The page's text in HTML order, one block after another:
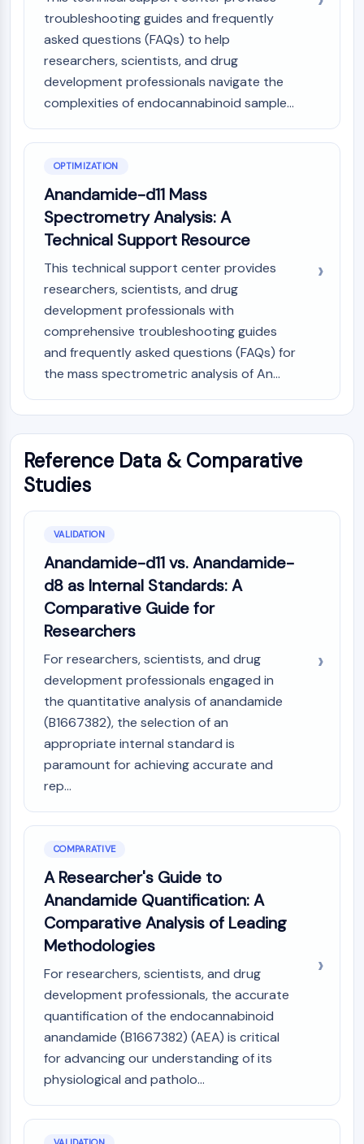
GPR55
OGA
GPR119
AAK1
Imidazoline Receptor
COMT
CGRP Receptor
Glucosylceramide Synthase (GCS)
GlyT
Melatonin Receptor
α-synuclein
Orexin Receptor (OX Receptor)
Dopamine Transporter
CaMK
Beta-secretase
γ-secretase
FAAH
Melanocortin Receptor
Neuropeptide Y Receptor
Cholecystokinin Receptor
Somatostatin Receptor
Sigma Receptor
Trk Receptor
Serotonin Transporter
nAChR
Amyloid-β
Monoamine Oxidase
Cannabinoid Receptor
GABA Receptor
Opioid Receptor
mAChR
iGluR
Cholinesterase (ChE)
Dopamine Receptor
Adrenergic Receptor
5-HT Receptor
ANTI-INFECTION
Anti-infection
Parasite
Fungal
Bacterial
METABOLIC ENZYME/PROTEASE
Metabolic Enzyme/Protease
Nucleic Acid Metabolism
Glucose Metabolism
Amino Acid/Protein Metabolism
troubleshooting guides and frequently
asked questions (FAQs) to help
researchers, scientists, and drug
development professionals navigate the
complexities of endocannabinoid sample...
OPTIMIZATION
Anandamide-d11 Mass
Spectrometry Analysis: A
Technical Support Resource
This technical support center provides
researchers, scientists, and drug
development professionals with
comprehensive troubleshooting guides
and frequently asked questions (FAQs) for
the mass spectrometric analysis of An...
Reference Data & Comparative
Studies
VALIDATION
Anandamide-d11 vs. Anandamide-
d8 as Internal Standards: A
Comparative Guide for
Researchers
For researchers, scientists, and drug
development professionals engaged in
the quantitative analysis of anandamide
(B1667382), the selection of an
appropriate internal standard is
paramount for achieving accurate and
rep...
COMPARATIVE
A Researcher's Guide to
Anandamide Quantification: A
Comparative Analysis of Leading
Methodologies
For researchers, scientists, and drug
development professionals, the accurate
quantification of the endocannabinoid
anandamide (B1667382) (AEA) is critical
for advancing our understanding of its
physiological and patholo...